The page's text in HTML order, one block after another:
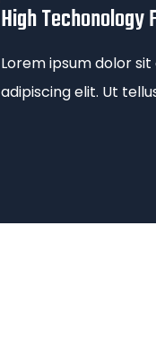
High Techonology
Lorem ipsum dolor
adipiscing elit. Ut